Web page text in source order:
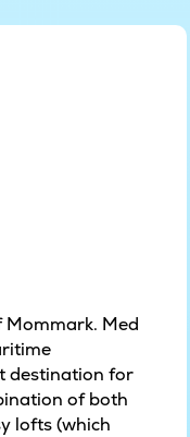
Med
destination for
of both
lofts (which